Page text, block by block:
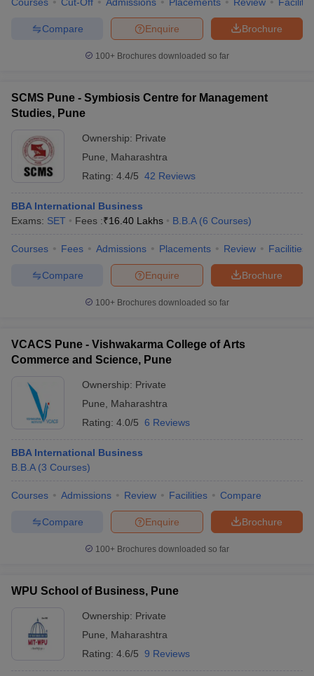
Brochure
Enquire
Compare
100+ Brochures downloaded so far
SCMS Pune - Symbiosis Centre for Management
Studies, Pune
Ownership: Private
Pune
Maharashtra
Rating: 4.4/5 42 Reviews
BBA International Business
Exams: SET Fees :₹16.40 Lakhs B.B.A (6 Courses)
Courses Fees Admissions Placements Review Facilities
Brochure
Enquire
Compare
100+ Brochures downloaded so far
VCACS Pune - Vishwakarma College of Arts
Commerce and Science, Pune
Ownership: Private
Pune
Maharashtra
Rating: 4.0/5 6 Reviews
BBA International Business
B.B.A (3 Courses)
Courses Admissions Review Facilities Compare
Brochure
Enquire
Compare
100+ Brochures downloaded so far
WPU School of Business, Pune
Ownership: Private
Pune
Maharashtra
Rating: 4.6/5 9 Reviews